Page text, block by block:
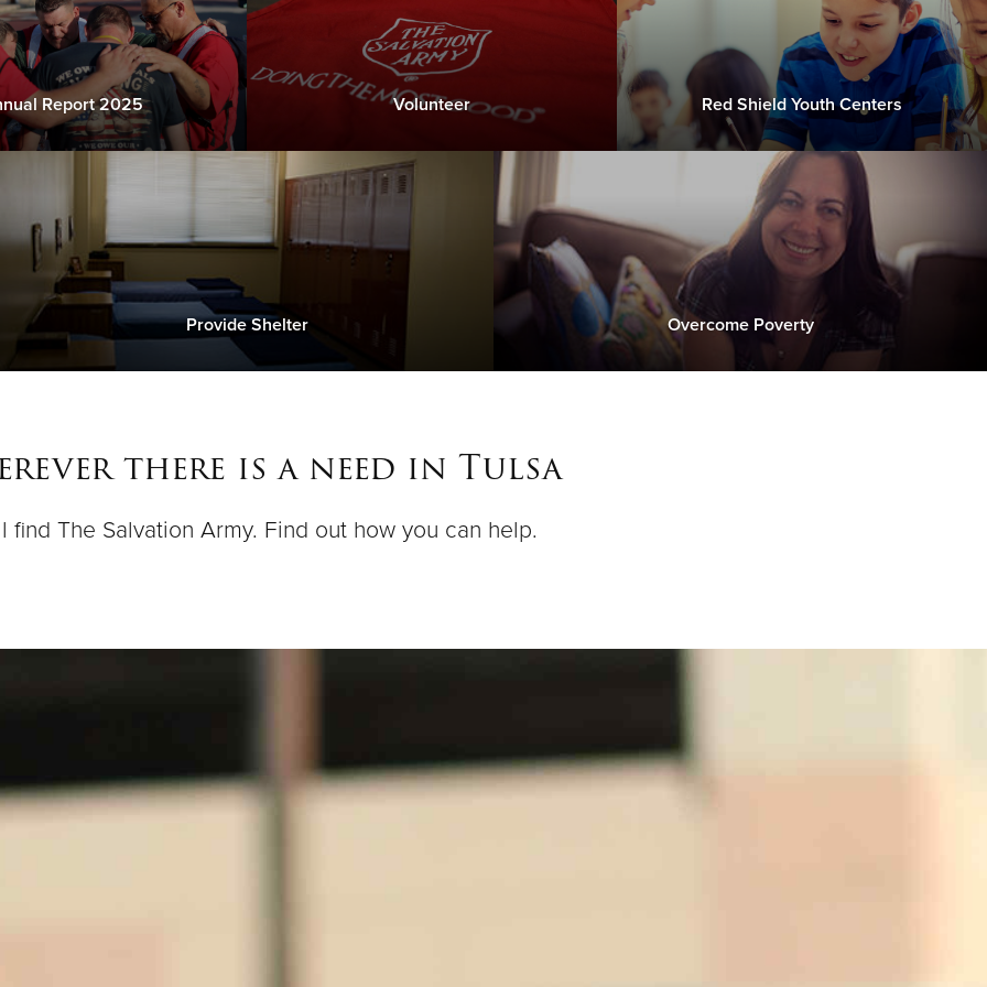
Report 2025 Volunteer Red Shield Youth Centers
Provide Shelter Overcome Poverty
there is a need in Tulsa
find The Salvation Army. Find out how you can help.